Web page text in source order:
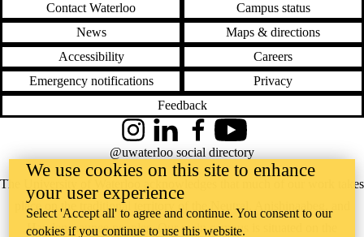
Contact Waterloo
Campus status
News
Maps & directions
Accessibility
Careers
Emergency notifications
Privacy
Feedback
The University of Waterloo acknowledges that much of our work takes
place on the traditional territory of the Neutral, Anishinaabeg, and
Haudenosaunee peoples. Our main campus is situated on the
InstagramLinkedInFacebookYouTube
@uwaterloo social directory
We use cookies on this site to enhance
your user experience
Select 'Accept all' to agree and continue. You consent to our
cookies if you continue to use this website.